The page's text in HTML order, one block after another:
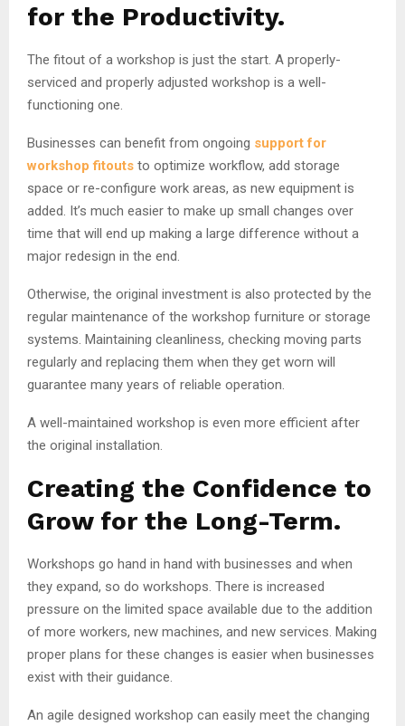
for the Productivity.
The fitout of a workshop is just the start. A properly-
serviced and properly adjusted workshop is a well-
functioning one.
Businesses can benefit from ongoing support for
workshop fitouts to optimize workflow, add storage
space or re-configure work areas, as new equipment is
added. It’s much easier to make up small changes over
time that will end up making a large difference without a
major redesign in the end.
Otherwise, the original investment is also protected by the
regular maintenance of the workshop furniture or storage
systems. Maintaining cleanliness, checking moving parts
regularly and replacing them when they get worn will
guarantee many years of reliable operation.
A well-maintained workshop is even more efficient after
the original installation.
Creating the Confidence to
Grow for the Long-Term.
Workshops go hand in hand with businesses and when
they expand, so do workshops. There is increased
pressure on the limited space available due to the addition
of more workers, new machines, and new services. Making
proper plans for these changes is easier when businesses
exist with their guidance.
An agile designed workshop can easily meet the changing